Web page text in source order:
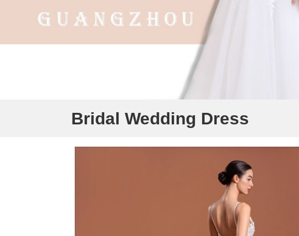
Bridal Wedding Dress